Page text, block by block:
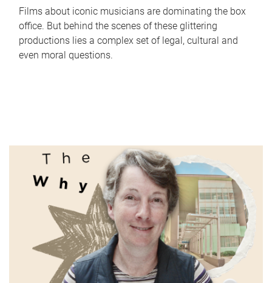
Films about iconic musicians are dominating the box
office. But behind the scenes of these glittering
productions lies a complex set of legal, cultural and
even moral questions.